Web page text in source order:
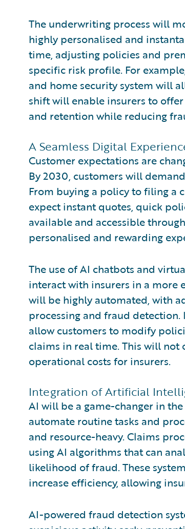
The underwriting process will
highly personalised and
time, adjusting policies and
specific risk profile. For
and home security system will
shift will enable insurers to
and retention while reducing
A Seamless Digital
Customer expectations are
By 2030, customers will
From buying a policy to filing a
expect instant quotes, quick
available and accessible
personalised and rewarding
The use of AI chatbots and
interact with insurers in a more
will be highly automated, with
processing and fraud
allow customers to modify
claims in real time. This will
operational costs for insurers.
Integration of Artificial
AI will be a game-changer in
automate routine tasks and
and resource-heavy. Claims
using AI algorithms that can
likelihood of fraud. These
increase efficiency, allowing
AI-powered fraud detection